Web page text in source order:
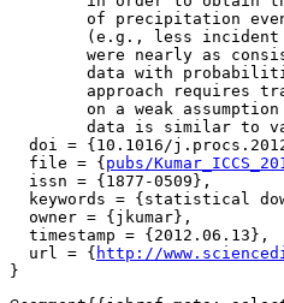
doi = {10.1016/
  file = {
pubs/
  issn = {1877-0509},
keywords = {statistical
  owner = {jkumar},
  timestamp = {2012.06.13},
  url = {
http://